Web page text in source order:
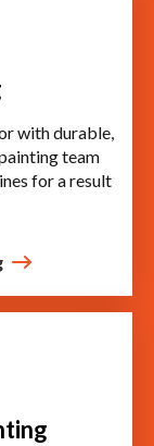
with durable,
team
for a result